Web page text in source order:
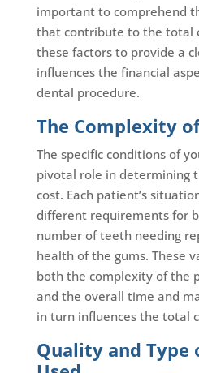
important to comprehend
that contribute to the total
these factors to provide a
influences the financial
dental procedure.
The Complexity
The specific conditions of
pivotal role in determining
cost. Each patient’s
different requirements for
number of teeth needing
health of the gums. These
both the complexity of the
and the overall time and
in turn influences the total
Quality and Type